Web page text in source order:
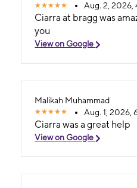
Aug. 2, 2026,
Ciarra at bragg was
you
View on Google
Malikah Muhammad
Aug. 1, 2026,
Ciarra was a great help
View on Google